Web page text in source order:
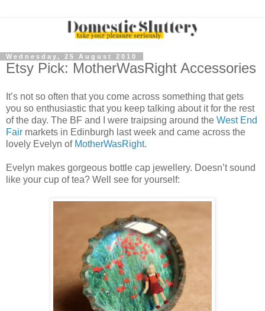
Wednesday, 25 August 2010
Etsy Pick: MotherWasRight Accessories
It’s not so often that you come across something that gets
you so enthusiastic that you keep talking about it for the rest
of the day. The BF and I were traipsing around the West End
Fair markets in Edinburgh last week and came across the
lovely Evelyn of MotherWasRight.
Evelyn makes gorgeous bottle cap jewellery. Doesn’t sound
like your cup of tea? Well see for yourself: